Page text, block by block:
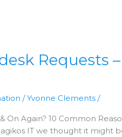
Requests –
/Yvonne Clements/
On Again? 10 Common
IT we thought it might